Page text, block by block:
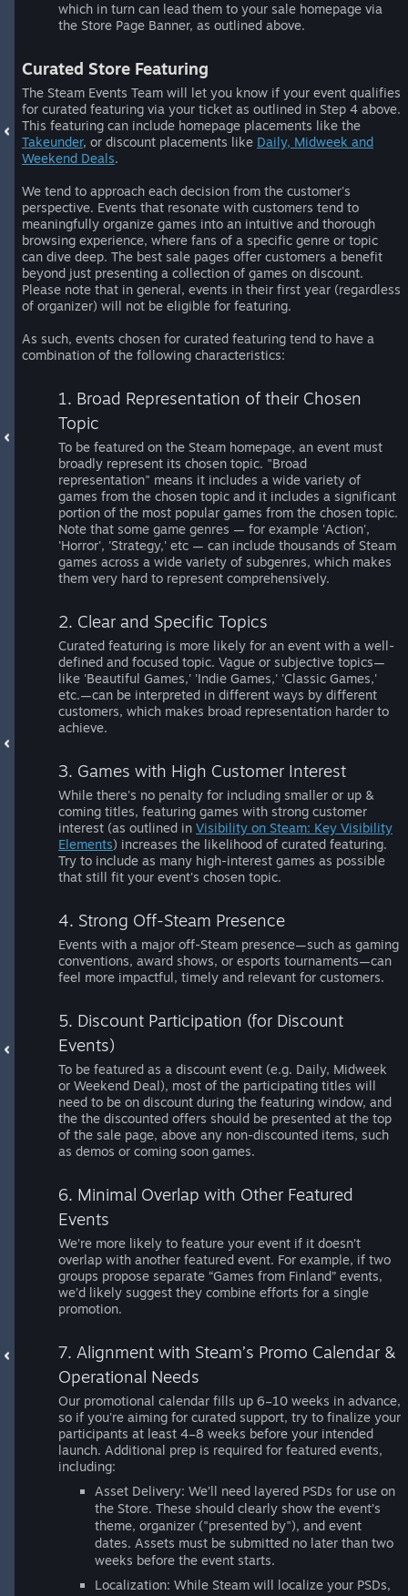
which in turn can lead them to your sale homepage via
the Store Page Banner, as outlined above.
Curated Store Featuring
The Steam Events Team will let you know if your event qualifies
for curated featuring via your ticket as outlined in Step 4 above.
This featuring can include homepage placements like the
Takeunder, or discount placements like Daily, Midweek and
Weekend Deals.
We tend to approach each decision from the customer's
perspective. Events that resonate with customers tend to
meaningfully organize games into an intuitive and thorough
browsing experience, where fans of a specific genre or topic
can dive deep. The best sale pages offer customers a benefit
beyond just presenting a collection of games on discount.
Please note that in general, events in their first year (regardless
of organizer) will not be eligible for featuring.
As such, events chosen for curated featuring tend to have a
combination of the following characteristics:
1. Broad Representation of their Chosen
Topic
To be featured on the Steam homepage, an event must
broadly represent its chosen topic. "Broad
representation" means it includes a wide variety of
games from the chosen topic and it includes a significant
portion of the most popular games from the chosen topic.
Note that some game genres — for example 'Action',
'Horror', 'Strategy,' etc — can include thousands of Steam
games across a wide variety of subgenres, which makes
them very hard to represent comprehensively.
2. Clear and Specific Topics
Curated featuring is more likely for an event with a well-
defined and focused topic. Vague or subjective topics—
like 'Beautiful Games,' 'Indie Games,' 'Classic Games,'
etc.—can be interpreted in different ways by different
customers, which makes broad representation harder to
achieve.
3. Games with High Customer Interest
While there's no penalty for including smaller or up &
coming titles, featuring games with strong customer
interest (as outlined in Visibility on Steam: Key Visibility
Elements) increases the likelihood of curated featuring.
Try to include as many high-interest games as possible
that still fit your event's chosen topic.
4. Strong Off-Steam Presence
Events with a major off-Steam presence—such as gaming
conventions, award shows, or esports tournaments—can
feel more impactful, timely and relevant for customers.
5. Discount Participation (for Discount
Events)
To be featured as a discount event (e.g. Daily, Midweek
or Weekend Deal), most of the participating titles will
need to be on discount during the featuring window, and
the the discounted offers should be presented at the top
of the sale page, above any non-discounted items, such
as demos or coming soon games.
6. Minimal Overlap with Other Featured
Events
We’re more likely to feature your event if it doesn’t
overlap with another featured event. For example, if two
groups propose separate “Games from Finland” events,
we’d likely suggest they combine efforts for a single
promotion.
7. Alignment with Steam’s Promo Calendar &
Operational Needs
Our promotional calendar fills up 6–10 weeks in advance,
so if you're aiming for curated support, try to finalize your
participants at least 4–8 weeks before your intended
launch. Additional prep is required for featured events,
including:
Asset Delivery: We’ll need layered PSDs for use on
the Store. These should clearly show the event’s
theme, organizer ("presented by"), and event
dates. Assets must be submitted no later than two
weeks before the event starts.
Localization: While Steam will localize your PSDs,